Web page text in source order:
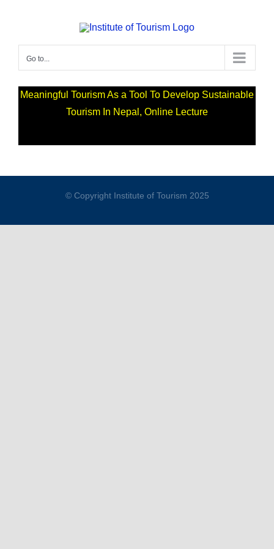
Go to...
Meaningful Tourism As a Tool To Develop Sustainable
Tourism In Nepal, Online Lecture
© Copyright Institute of Tourism 2025